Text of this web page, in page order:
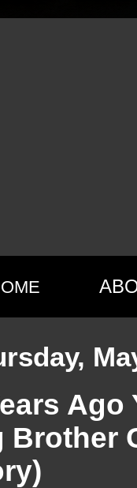
Ago
Brother